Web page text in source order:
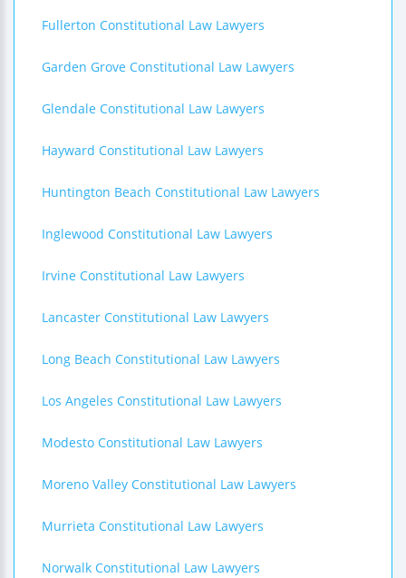
Fullerton Constitutional Law Lawyers
Garden Grove Constitutional Law Lawyers
Glendale Constitutional Law Lawyers
Hayward Constitutional Law Lawyers
Huntington Beach Constitutional Law Lawyers
Inglewood Constitutional Law Lawyers
Irvine Constitutional Law Lawyers
Lancaster Constitutional Law Lawyers
Long Beach Constitutional Law Lawyers
Los Angeles Constitutional Law Lawyers
Modesto Constitutional Law Lawyers
Moreno Valley Constitutional Law Lawyers
Murrieta Constitutional Law Lawyers
Norwalk Constitutional Law Lawyers